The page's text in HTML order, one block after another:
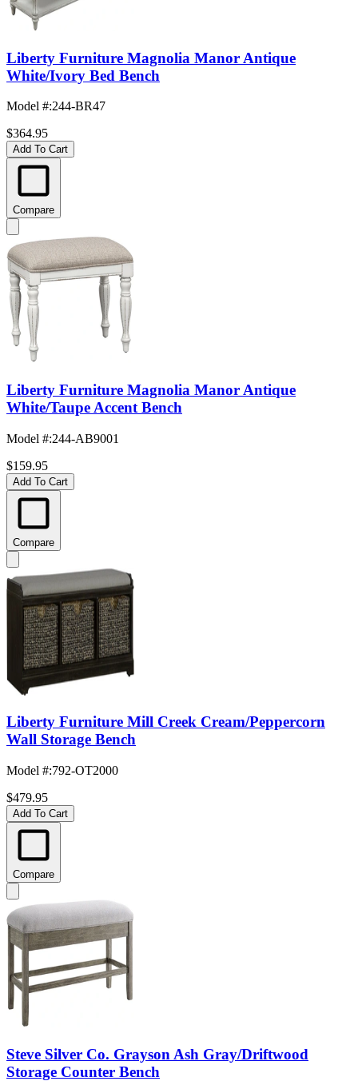
Liberty Furniture Magnolia Manor Antique
White/Ivory Bed Bench
Model #:244-BR47
$364.95
Add To Cart
Compare
Liberty Furniture Magnolia Manor Antique
White/Taupe Accent Bench
Model #:244-AB9001
$159.95
Add To Cart
Compare
Liberty Furniture Mill Creek Cream/Peppercorn
Wall Storage Bench
Model #:792-OT2000
$479.95
Add To Cart
Compare
Steve Silver Co. Grayson Ash Gray/Driftwood
Storage Counter Bench